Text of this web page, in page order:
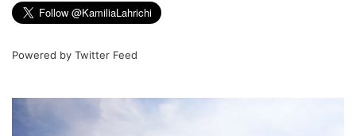
Powered by Twitter Feed